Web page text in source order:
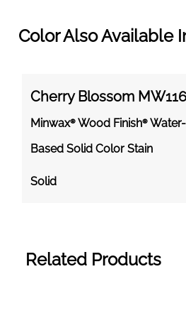
Color Also Available
Cherry Blossom
Minwax® Wood Finish® Water-
Based Solid Color Stain
Solid
Related Products